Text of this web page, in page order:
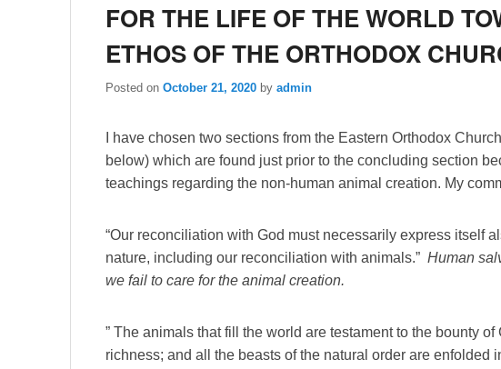
FOR THE LIFE OF THE WORLD
ETHOS OF THE ORTHODOX
Posted on October 21, 2020 by admin
I have chosen two sections from the Eastern Orthodox
below) which are found just prior to the concluding section
teachings regarding the non-human animal creation. My
“Our reconciliation with God must necessarily express itself
nature, including our reconciliation with animals.” Human
we fail to care for the animal creation.
” The animals that fill the world are testament to the bounty of
richness; and all the beasts of the natural order are enfolded